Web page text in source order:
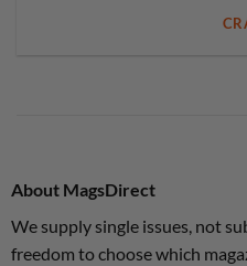
About MagsDirect
We supply single issues, not
freedom to choose which